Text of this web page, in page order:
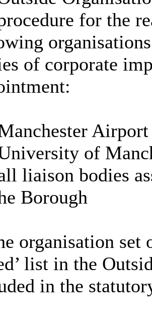
for the
of corporate
of
liaison bodies
Borough
organisation set
list in the
in the